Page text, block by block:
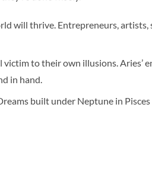
will thrive. Entrepreneurs,
to their own illusions. Aries’
in hand.
built under Neptune in